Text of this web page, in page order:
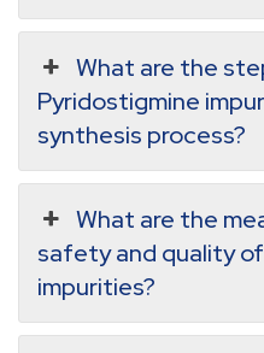
What are the
Pyridostigmine
synthesis process?
What are the
safety and quality
impurities?